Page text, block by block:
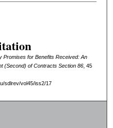
Promises for Benefits Received: An
(Second) of Contracts Section 86, 45
sdlrev/vol45/iss2/17